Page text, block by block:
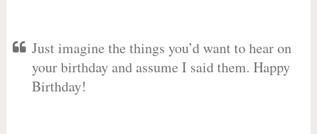
Just imagine the things you’d want to hear on
your birthday and assume I said them. Happy
Birthday!